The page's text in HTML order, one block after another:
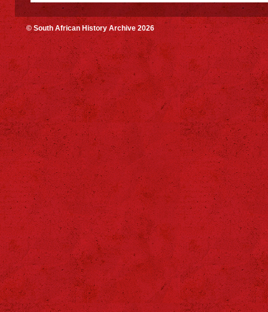
© South African History Archive 2026